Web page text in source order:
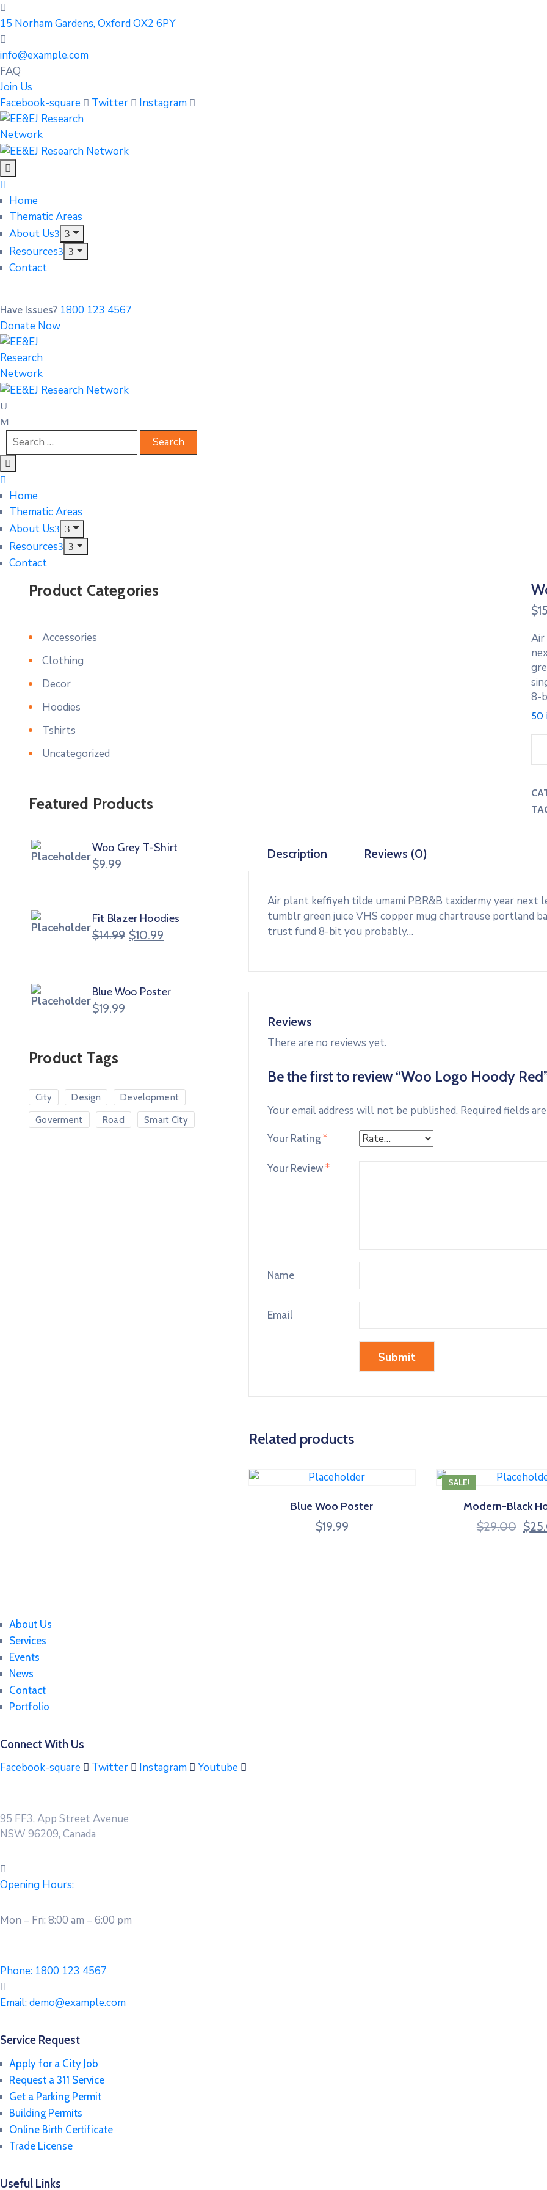
15 Norham Gardens, Oxford OX2 6PY
info@example.com
FAQ
Join Us
Facebook-square
Twitter Instagram
Home
Thematic Areas
About Us
Resources
Contact
Have Issues? 1800 123 4567
Donate Now
Home
Thematic Areas
About Us
Resources
Contact
$
Air
8-
50
Description Reviews (0)
Air plant keffiyeh tilde umami PBR&B taxidermy year next
tumblr green juice VHS copper mug chartreuse portland
trust fund 8-bit you probably…
Reviews
There are no reviews yet.
Be the first to review “Woo Logo Hoody
Your email address will not be published. Required fields
Your Rating*
Your Review*
Name
Email
Related products
Blue Woo Poster
$19.99
SALE!
Modern-Black
$29.00 $
Product Categories
Accessories
Clothing
Decor
Hoodies
Tshirts
Uncategorized
Featured Products
Woo Grey T-Shirt
$9.99
Fit Blazer Hoodies
$14.99 $10.99
Blue Woo Poster
$19.99
Product Tags
City Design Development
Goverment Road Smart City
About Us
Services
Events
News
Contact
Portfolio
Connect With Us
Facebook-square
Twitter Instagram Youtube
95 FF3, App Street Avenue
NSW 96209, Canada
Opening Hours:
Mon – Fri: 8:00 am – 6:00 pm
Phone: 1800 123 4567
Email:demo@example.com
Service Request
Apply for a City Job
Request a 311 Service
Get a Parking Permit
Building Permits
Online Birth Certificate
Trade License
Useful Links